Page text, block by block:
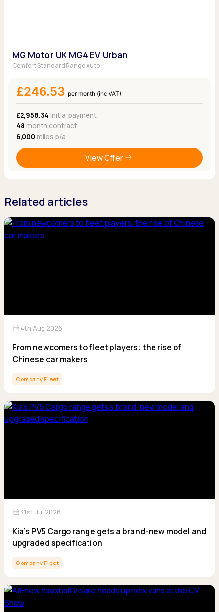
MG Motor UK MG4 EV Urban
Comfort Standard Range Auto
£246.53 per month (inc VAT)
£2,958.34 Initial payment
48 month contract
6,000 miles p/a
View Offer
Related articles
calendar_month4th Aug 2026
From newcomers to fleet players: the rise of
Chinese car makers
Company Fleet
calendar_month31st Jul 2026
Kia’s PV5 Cargo range gets a brand-new model and
upgraded specification
Company Fleet